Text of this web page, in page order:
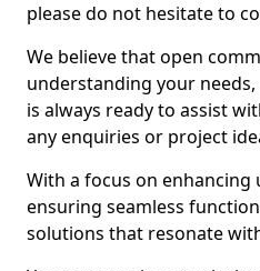
please do not hesitate to
We believe that open
understanding your
is always ready to assist
any enquiries or project
With a focus on enhancing
ensuring seamless
solutions that resonate